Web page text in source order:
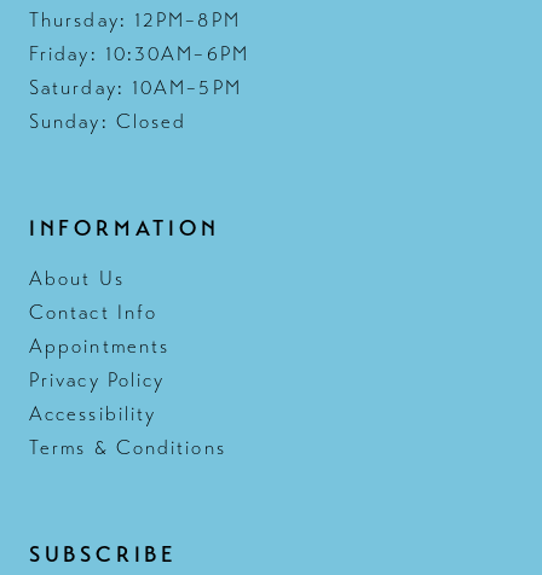
Thursday: 12PM–8PM
Friday: 10:30AM–6PM
Saturday: 10AM–5PM
Sunday: Closed
INFORMATION
About Us
Contact Info
Appointments
Privacy Policy
Accessibility
Terms & Conditions
SUBSCRIBE